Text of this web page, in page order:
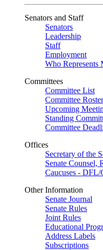
Senators and Staff
Senators
Leadership
Staff
Employment
Who Represents
Committees
Committee List
Committee Roster
Upcoming
Standing
Committee
Offices
Secretary of the
Senate Counsel,
Caucuses - DFL/
Other Information
Senate Journal
Senate Rules
Joint Rules
Educational
Address Labels
Subscriptions